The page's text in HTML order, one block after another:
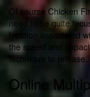
Of course Chicken
need to be quite
location associated
the speed and
technique to release.
Online